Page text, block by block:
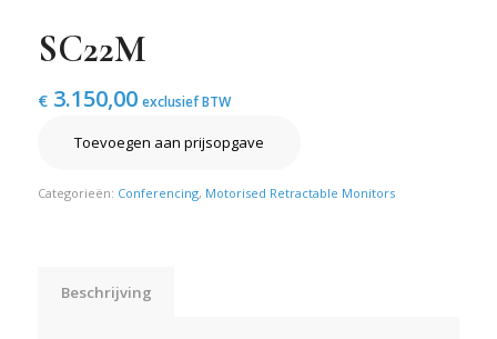
SC22M
€3.150,00 exclusief BTW
Toevoegen aan prijsopgave
Categorieën: Conferencing, Motorised Retractable Monitors
Beschrijving